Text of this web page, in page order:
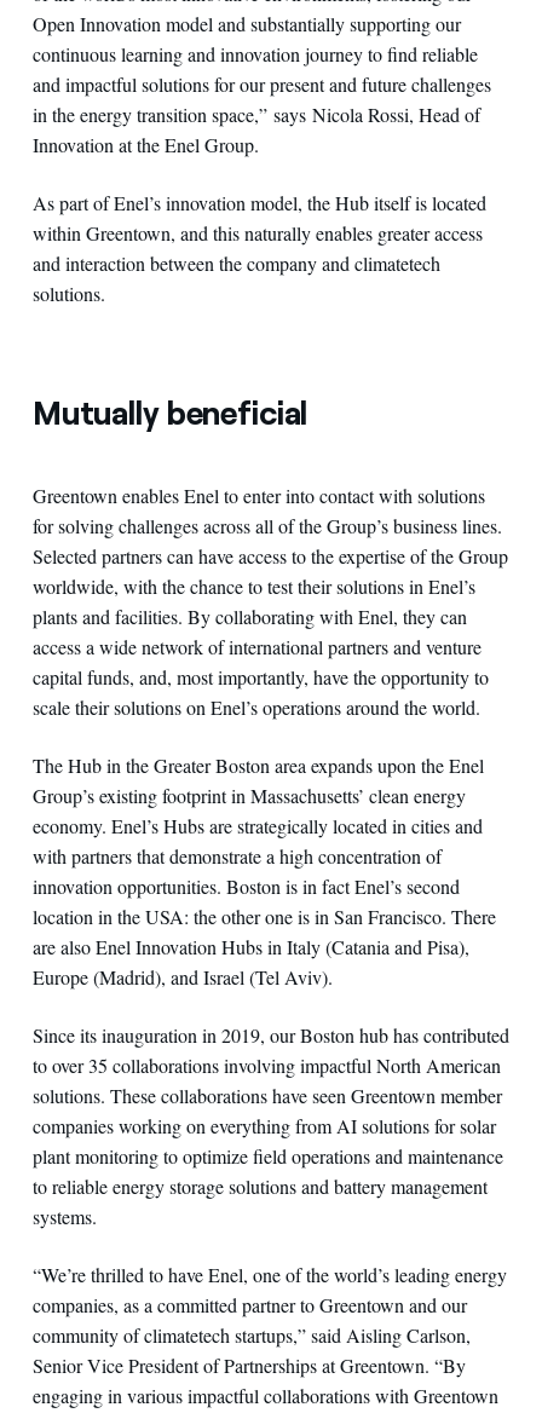
Open Innovation model and substantially supporting our
continuous learning and innovation journey to find reliable
and impactful solutions for our present and future challenges
in the energy transition space,” says Nicola Rossi, Head of
Innovation at the Enel Group.
As part of Enel’s innovation model, the Hub itself is located
within Greentown, and this naturally enables greater access
and interaction between the company and climatetech
solutions.
Mutually beneficial
Greentown enables Enel to enter into contact with solutions
for solving challenges across all of the Group’s business lines.
Selected partners can have access to the expertise of the Group
worldwide, with the chance to test their solutions in Enel’s
plants and facilities. By collaborating with Enel, they can
access a wide network of international partners and venture
capital funds, and, most importantly, have the opportunity to
scale their solutions on Enel’s operations around the world.
The Hub in the Greater Boston area expands upon the Enel
Group’s existing footprint in Massachusetts’ clean energy
economy. Enel’s Hubs are strategically located in cities and
with partners that demonstrate a high concentration of
innovation opportunities. Boston is in fact Enel’s second
location in the USA: the other one is in San Francisco. There
are also Enel Innovation Hubs in Italy (Catania and Pisa),
Europe (Madrid), and Israel (Tel Aviv).
Since its inauguration in 2019, our Boston hub has contributed
to over 35 collaborations involving impactful North American
solutions. These collaborations have seen Greentown member
companies working on everything from AI solutions for solar
plant monitoring to optimize field operations and maintenance
to reliable energy storage solutions and battery management
systems.
“We’re thrilled to have Enel, one of the world’s leading energy
companies, as a committed partner to Greentown and our
community of climatetech startups,” said Aisling Carlson,
Senior Vice President of Partnerships at Greentown. “By
engaging in various impactful collaborations with Greentown